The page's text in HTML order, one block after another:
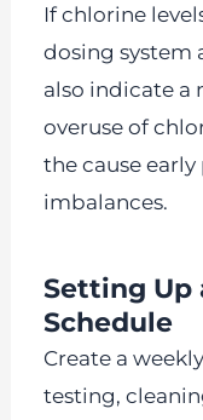
If chlorine
dosing system
also indicate a
overuse of
the cause
imbalances.
Setting Up
Schedule
Create a
testing,